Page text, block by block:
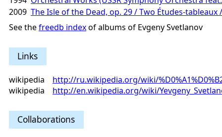
2009 The Isle of the Dead, op. 29 / Two Études-
See thefreedb indexof albums of Evgeny Svetlanov
Links
wikipedia
http://ru.wikipedia.org/wiki/
wikipedia
http://en.wikipedia.org/wiki/
Collaborations